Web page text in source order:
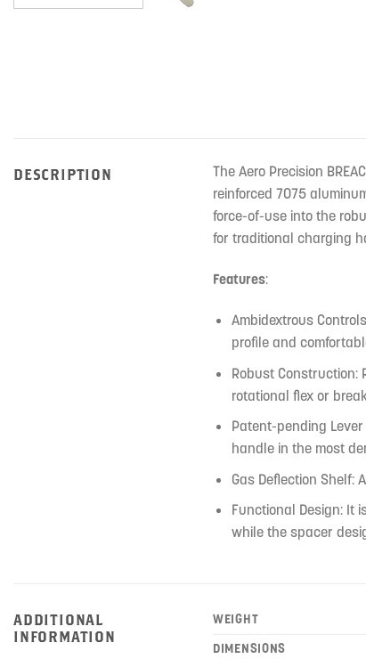
DESCRIPTION
The Aero Precision
reinforced 7075
force-of-use into the
for traditional charging
Features:
Ambidextrous
profile and
Robust Construction:
rotational flex or
Patent-pending
handle in the most
Gas Deflection
Functional Design: It
while the spacer
ADDITIONAL
INFORMATION
WEIGHT
DIMENSIONS